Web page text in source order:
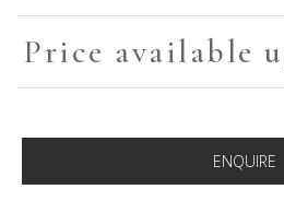
Price available
ENQUIRE